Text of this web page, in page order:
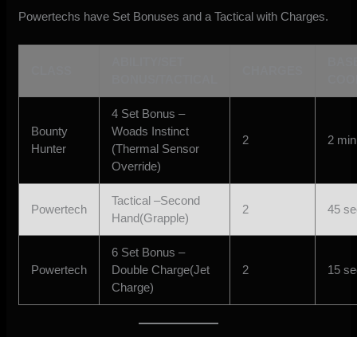
Powertechs have Set Bonuses and a Tactical with Charges.
Bounty
Hunter
4 Set Bonus –
Woads Instinct
(Thermal Sensor
Override)
2 2
Powertech
Tactical –Second
Hand(Grapple)
2 45
Powertech
6 Set Bonus –
Double Charge(Jet
Charge)
2 15